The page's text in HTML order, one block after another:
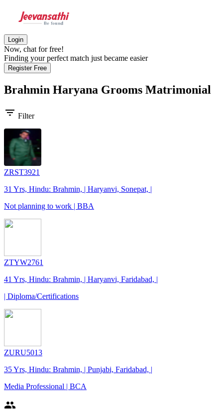
Login
Now, chat for free!
Finding your perfect match just became easier
Register Free
Brahmin Haryana Grooms Matrimonial
filter_list Filter
ZRST3921
31 Yrs, Hindu: Brahmin, | Haryanvi, Sonepat, |
Not planning to work | BBA
ZTYW2761
41 Yrs, Hindu: Brahmin, | Haryanvi, Faridabad, |
| Diploma/Certifications
ZURU5013
35 Yrs, Hindu: Brahmin, | Punjabi, Faridabad, |
Media Professional | BCA
people